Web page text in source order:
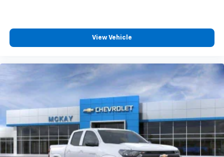
vehicle feature settings through the 13.4"
diagonal touch-screen display
apps through the Infotainment system
Voice-activated technology for phone
Pair your compatible mobile phone to your
vehicle's infotainment system1
Place and receive hands-free phone calls
Store your phone's contact list in the system
View Vehicle